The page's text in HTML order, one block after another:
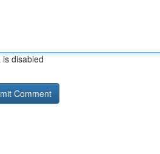
is disabled